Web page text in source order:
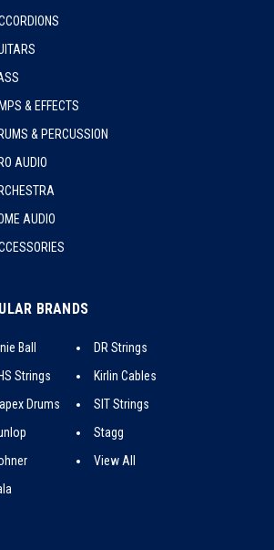
& EFFECTS
& PERCUSSION
AUDIO
AUDIO
BRANDS
Ball
Strings
Drums
DR Strings
Kirlin Cables
SIT Strings
Stagg
View All